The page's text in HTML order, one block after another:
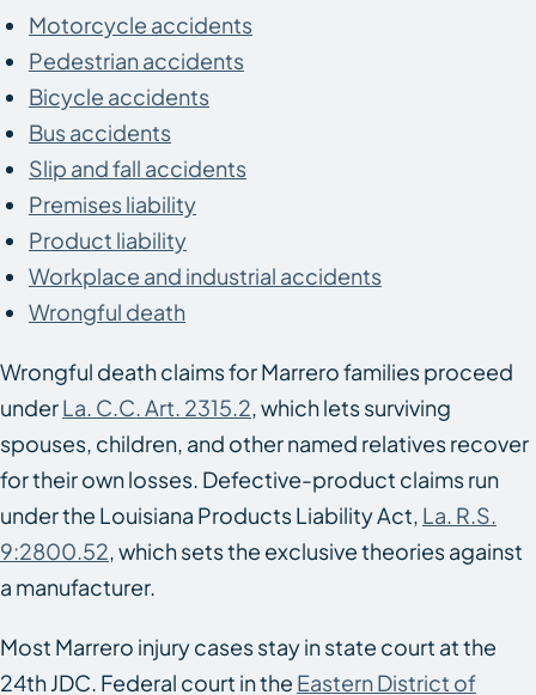
Motorcycle accidents
Pedestrian accidents
Bicycle accidents
Bus accidents
Slip and fall accidents
Premises liability
Product liability
Workplace and industrial accidents
Wrongful death
Wrongful death claims for Marrero families proceed
underLa. C.C. Art. 2315.2, which lets surviving
spouses, children, and other named relatives recover
for their own losses. Defective-product claims run
under the Louisiana Products Liability Act, La. R.S.
9:2800.52, which sets the exclusive theories against
a manufacturer.
Most Marrero injury cases stay in state court at the
24th JDC. Federal court in the Eastern District of